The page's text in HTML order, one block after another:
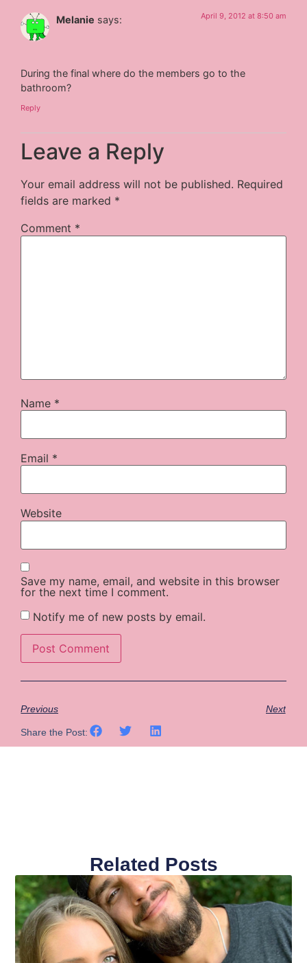
Melanie says: April 9, 2012 at 8:50 am
During the final where do the members go to the
bathroom?
Reply
Leave a Reply
Your email address will not be published. Required
fields are marked *
Comment *
Name *
Email *
Website
Save my name, email, and website in this browser
for the next time I comment.
Notify me of new posts by email.
Previous Next
Share the Post:
Related Posts